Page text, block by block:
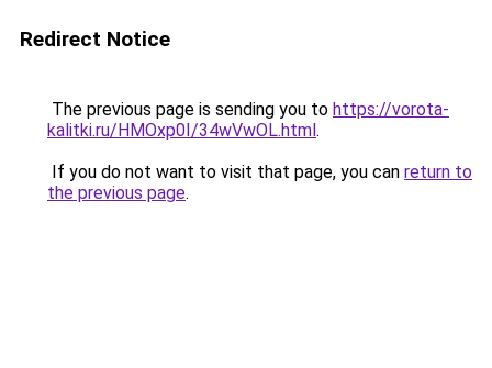
Redirect Notice
The previous page is sending you to https://vorota-
kalitki.ru/HMOxp0I/34wVwOL.html.
If you do not want to visit that page, you can return to
the previous page.